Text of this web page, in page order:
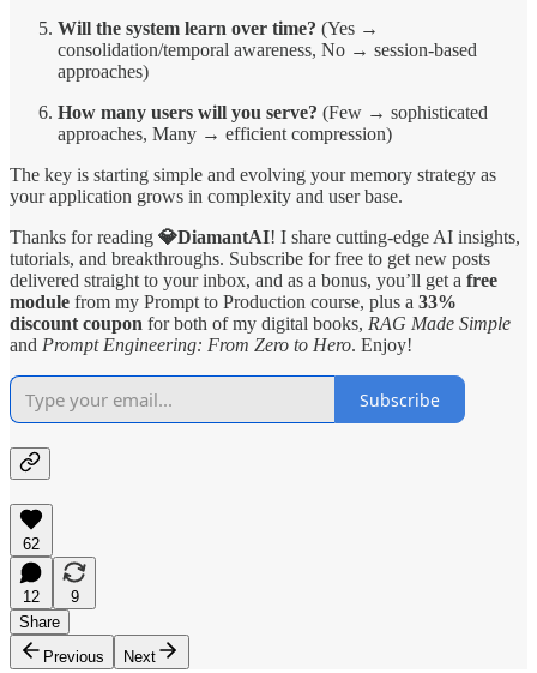
Will the system learn over time? (Yes →
consolidation/temporal awareness, No → session-based
approaches)
How many users will you serve? (Few → sophisticated
approaches, Many → efficient compression)
The key is starting simple and evolving your memory strategy as
your application grows in complexity and user base.
Thanks for reading 💎DiamantAI! I share cutting-edge AI insights,
tutorials, and breakthroughs. Subscribe for free to get new posts
delivered straight to your inbox, and as a bonus, you’ll get a free
module from my Prompt to Production course, plus a 33%
discount coupon for both of my digital books, RAG Made Simple
and Prompt Engineering: From Zero to Hero. Enjoy!
Subscribe
62
12
9
Share
Previous
Next